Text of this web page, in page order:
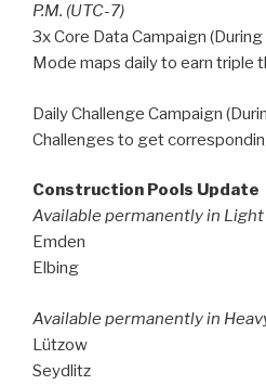
P.M. (UTC-7)
3x Core Data Campaign
Mode maps daily to earn triple
Daily Challenge Campaign
Challenges to get
Construction Pools Update
Available permanently in
Emden
Elbing
Available permanently in
Lützow
Seydlitz